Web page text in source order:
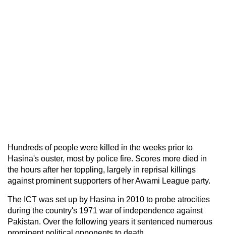
Hundreds of people were killed in the weeks prior to
Hasina's ouster, most by police fire. Scores more died in
the hours after her toppling, largely in reprisal killings
against prominent supporters of her Awami League party.
The ICT was set up by Hasina in 2010 to probe atrocities
during the country's 1971 war of independence against
Pakistan. Over the following years it sentenced numerous